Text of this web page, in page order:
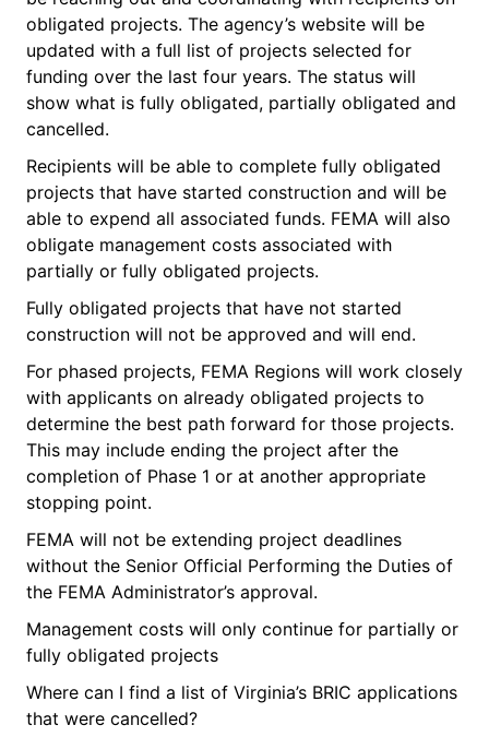
obligated projects. The agency’s website will be
updated with a full list of projects selected for
funding over the last four years. The status will
show what is fully obligated, partially obligated and
cancelled.
Recipients will be able to complete fully obligated
projects that have started construction and will be
able to expend all associated funds. FEMA will also
obligate management costs associated with
partially or fully obligated projects.
Fully obligated projects that have not started
construction will not be approved and will end.
For phased projects, FEMA Regions will work closely
with applicants on already obligated projects to
determine the best path forward for those projects.
This may include ending the project after the
completion of Phase 1 or at another appropriate
stopping point.
FEMA will not be extending project deadlines
without the Senior Official Performing the Duties of
the FEMA Administrator’s approval.
Management costs will only continue for partially or
fully obligated projects
Where can I find a list of Virginia’s BRIC applications
that were cancelled?